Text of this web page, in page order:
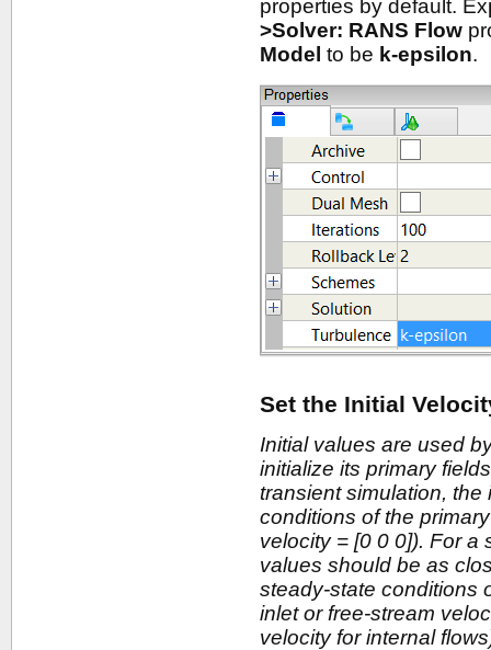
properties by default.
>Solver: RANS Flow
Model to be k-epsilon.
Set the Initial
Initial values are used
initialize its primary
transient simulation,
conditions of the
velocity = [0 0 0]). For a
values should be as
steady-state conditions
inlet or free-stream
velocity for internal